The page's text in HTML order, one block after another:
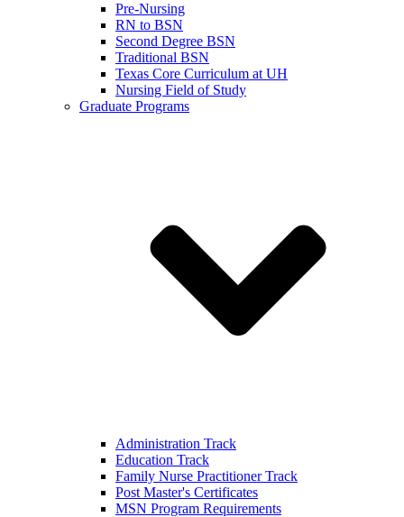
Pre-Nursing
RN to BSN
Second Degree BSN
Traditional BSN
Texas Core Curriculum at UH
Nursing Field of Study
Graduate Programs
Administration Track
Education Track
Family Nurse Practitioner Track
Post Master's Certificates
MSN Program Requirements